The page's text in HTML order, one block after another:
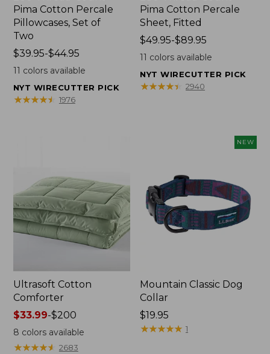
Pima Cotton Percale
Pillowcases, Set of
Two
Price
range
$39.95
to:
$39.95-$44.95
11 colors available
NYT WIRECUTTER PICK
★★★★★
★★★★★ 1976
Pima Cotton Percale
Sheet, Fitted
Price
range
$49.95
to:
$49.95-$89.95
11 colors available
NYT WIRECUTTER PICK
★★★★★
★★★★★ 2940
Ultrasoft Cotton
Comforter
Price
range
from:
$33.99-$200
8 colors available
★★★★★
★★★★★ 2683
NEW
Mountain Classic Dog
Collar
Price:
$19.95
$19.95
★★★★★
★★★★★ 1